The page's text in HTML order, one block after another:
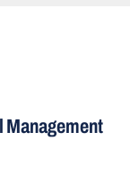
Management